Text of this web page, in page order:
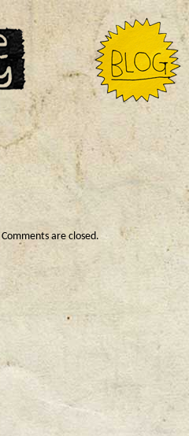
Comments are closed.